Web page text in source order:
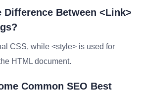
Difference Between <link>
CSS, while <style> is used for
HTML document.
Common SEO Best